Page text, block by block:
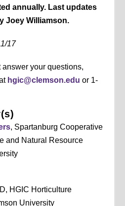
annually. Last updates
Joey Williamson.
17
answer your questions,
hgic@clemson.edu or 1-
, Spartanburg Cooperative
and Natural Resource
HGIC Horticulture
University